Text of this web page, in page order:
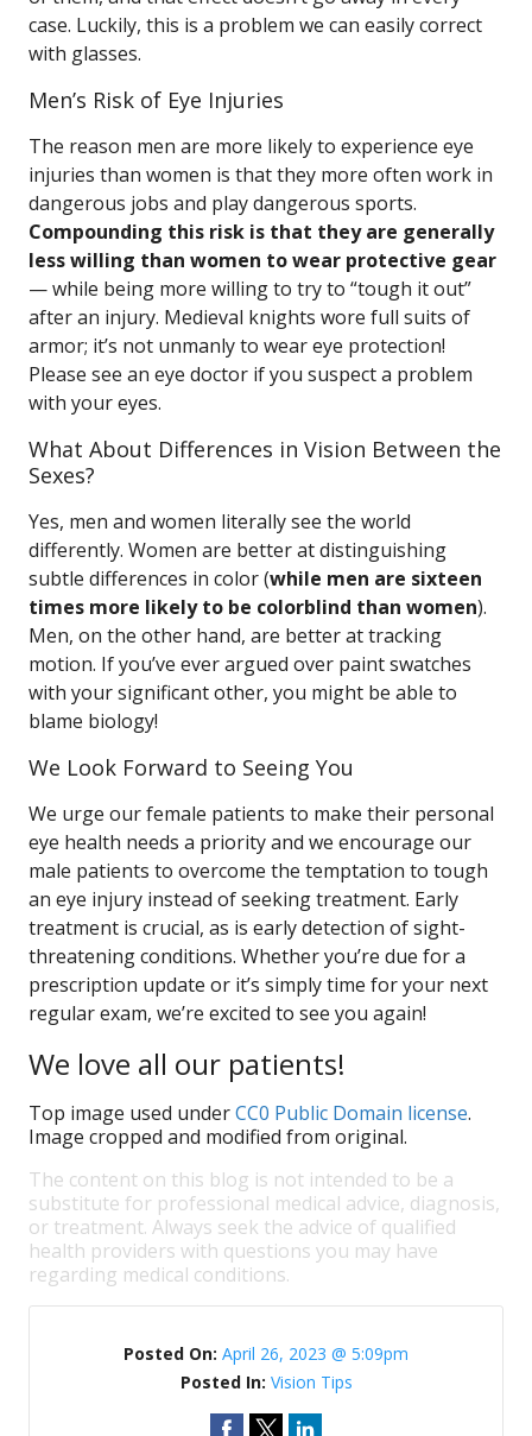
case. Luckily, this is a problem we can easily correct
with glasses.
Men’s Risk of Eye Injuries
The reason men are more likely to experience eye
injuries than women is that they more often work in
dangerous jobs and play dangerous sports.
Compounding this risk is that they are generally
less willing than women to wear protective gear
— while being more willing to try to “tough it out”
after an injury. Medieval knights wore full suits of
armor; it’s not unmanly to wear eye protection!
Please see an eye doctor if you suspect a problem
with your eyes.
What About Differences in Vision Between the
Sexes?
Yes, men and women literally see the world
differently. Women are better at distinguishing
subtle differences in color (while men are sixteen
times more likely to be colorblind than women).
Men, on the other hand, are better at tracking
motion. If you’ve ever argued over paint swatches
with your significant other, you might be able to
blame biology!
We Look Forward to Seeing You
We urge our female patients to make their personal
eye health needs a priority and we encourage our
male patients to overcome the temptation to tough
an eye injury instead of seeking treatment. Early
treatment is crucial, as is early detection of sight-
threatening conditions. Whether you’re due for a
prescription update or it’s simply time for your next
regular exam, we’re excited to see you again!
We love all our patients!
Top image used underCC0 Public Domain license.
Image cropped and modified from original.
The content on this blog is not intended to be a
substitute for professional medical advice, diagnosis,
or treatment. Always seek the advice of qualified
health providers with questions you may have
regarding medical conditions.
Posted On: April 26, 2023 @ 5:09pm
Posted In: Vision Tips